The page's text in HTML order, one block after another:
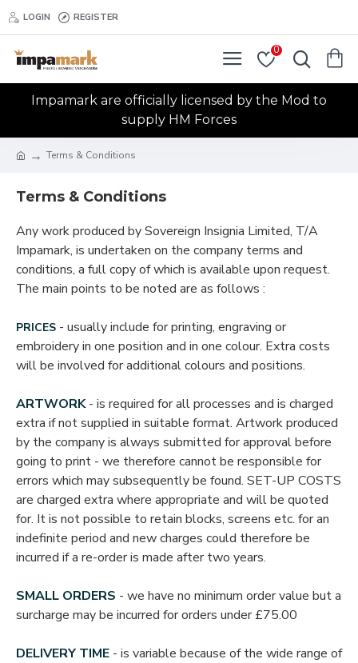
LOGIN REGISTER
0
Impamark are officially licensed by the Mod to
supply HM Forces
Terms & Conditions
Terms & Conditions
Any work produced by Sovereign Insignia Limited, T/A
Impamark, is undertaken on the company terms and
conditions, a full copy of which is available upon request.
The main points to be noted are as follows :
PRICES - usually include for printing, engraving or
embroidery in one position and in one colour. Extra costs
will be involved for additional colours and positions.
ARTWORK - is required for all processes and is charged
extra if not supplied in suitable format. Artwork produced
by the company is always submitted for approval before
going to print - we therefore cannot be responsible for
errors which may subsequently be found. SET-UP COSTS
are charged extra where appropriate and will be quoted
for. It is not possible to retain blocks, screens etc. for an
indefinite period and new charges could therefore be
incurred if a re-order is made after two years.
SMALL ORDERS - we have no minimum order value but a
surcharge may be incurred for orders under £75.00
DELIVERY TIME - is variable because of the wide range of